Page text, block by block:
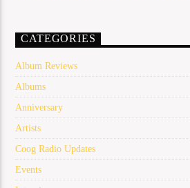
CATEGORIES
Album Reviews
Albums
Anniversary
Artists
Coog Radio Updates
Events